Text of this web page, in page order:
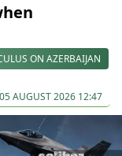
ON AZERBAIJAN
05 AUGUST 2026 12:47